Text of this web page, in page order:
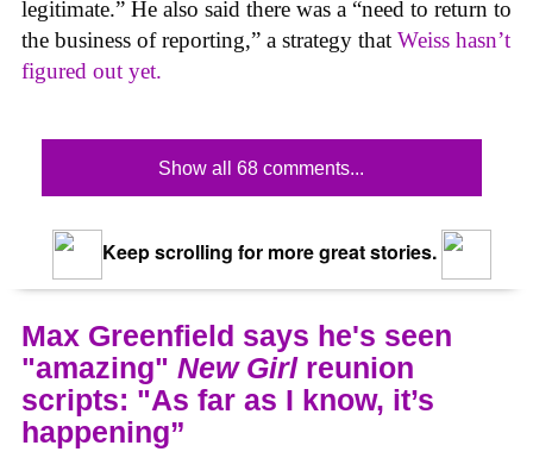
legitimate.” He also said there was a “need to return to
the business of reporting,” a strategy that Weiss hasn’t
figured out yet.
Show all 68 comments...
Keep scrolling for more great stories.
Max Greenfield says he's seen
"amazing" New Girlreunion
scripts: "As far as I know, it’s
happening”